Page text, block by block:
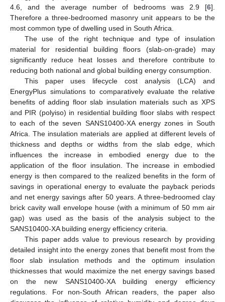
4.6, and the average number of bedrooms was 2.9 [6].
Therefore a three-bedroomed masonry unit appears to be the
most common type of dwelling used in South Africa.
The use of the right technique and type of insulation
material for residential building floors (slab-on-grade) may
significantly reduce heat losses and therefore contribute to
reducing both national and global building energy consumption.
This paper uses lifecycle cost analysis (LCA) and
EnergyPlus simulations to comparatively evaluate the relative
benefits of adding floor slab insulation materials such as XPS
and PIR (polyiso) in residential building floor slabs with respect
to each of the seven SANS10400-XA energy zones in South
Africa. The insulation materials are applied at different levels of
thickness and depths or widths from the slab edge, which
influences the increase in embodied energy due to the
application of the floor insulation. The increase in embodied
energy is then compared to the realized benefits in the form of
savings in operational energy to evaluate the payback periods
and net energy savings after 50 years. A three-bedroomed clay
brick cavity wall envelope house (with a minimum of 50 mm air
gap) was used as the basis of the analysis subject to the
SANS10400-XA building energy efficiency criteria.
This paper adds value to previous research by providing
detailed insight into the energy zones that benefit most from the
floor slab insulation methods and the optimum insulation
thicknesses that would maximize the net energy savings based
on the new SANS10400-XA building energy efficiency
regulations. For non-South African readers, the paper also